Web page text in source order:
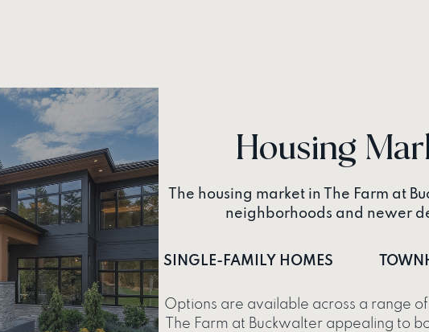
Housing
The housing market in The Farm at
neighborhoods and newer
SINGLE-FAMILY HOMES
Options are available across a range
The Farm at Buckwalter appealing to